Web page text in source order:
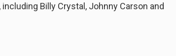
Billy Crystal, Johnny Carson and